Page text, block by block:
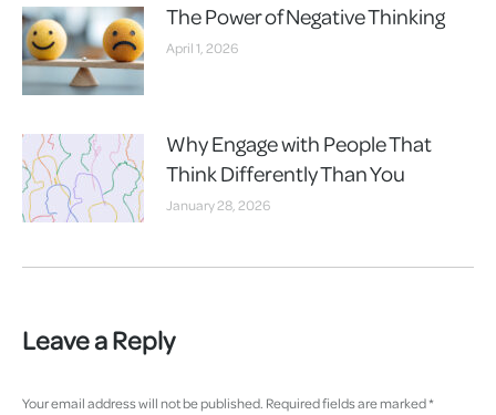
The Power of Negative Thinking
April 1, 2026
Why Engage with People That
Think Differently Than You
January 28, 2026
Leave a Reply
Your email address will not be published. Required fields are marked*